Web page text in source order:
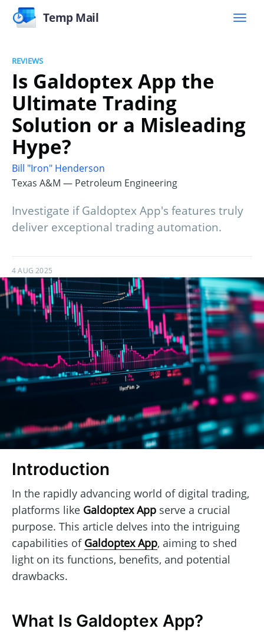
Temp Mail
REVIEWS
Is Galdoptex App the
Ultimate Trading
Solution or a Misleading
Hype?
Bill "Iron" Henderson
Texas A&M — Petroleum Engineering
Investigate if Galdoptex App's features truly
deliver exceptional trading automation.
4 AUG 2025
Introduction
In the rapidly advancing world of digital trading,
platforms like Galdoptex App serve a crucial
purpose. This article delves into the intriguing
capabilities of Galdoptex App, aiming to shed
light on its functions, benefits, and potential
drawbacks.
What Is Galdoptex App?